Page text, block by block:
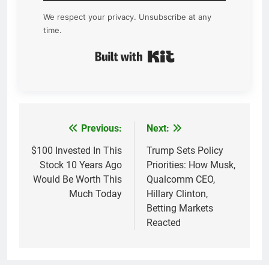
We respect your privacy. Unsubscribe at any
time.
navigation
Previous:
$100 Invested In This
Stock 10 Years Ago
Would Be Worth This
Much Today
Next:
Trump Sets Policy
Priorities: How Musk,
Qualcomm CEO,
Hillary Clinton,
Betting Markets
Reacted